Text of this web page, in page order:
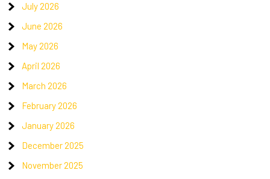
July 2026
June 2026
May 2026
April 2026
March 2026
February 2026
January 2026
December 2025
November 2025